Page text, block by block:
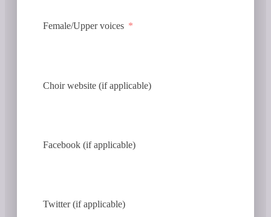
Female/Upper voices
Choir website (if applicable)
Facebook (if applicable)
Twitter (if applicable)